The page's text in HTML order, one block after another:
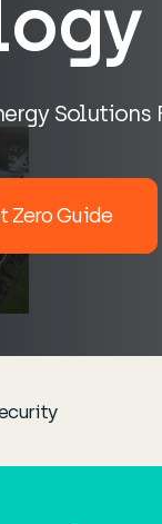
Solutions
Zero Guide